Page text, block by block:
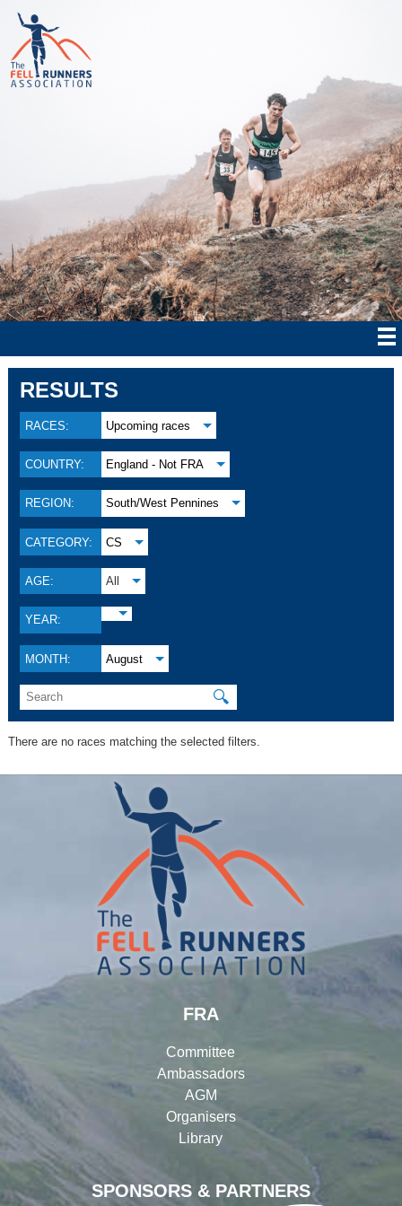
RESULTS
RACES: Upcoming races
COUNTRY: England - Not FRA
REGION: South/West Pennines
CATEGORY: CS
AGE: All
YEAR:
MONTH: August
🔍
There are no races matching the selected filters.
SPONSORS & PARTNERS
FRA
Committee
Ambassadors
AGM
Organisers
Library